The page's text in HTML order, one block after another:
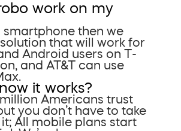
work on my
smartphone then we
solution that will work for
Android users on T-
and AT&T can use
it works?
Americans trust
you don’t have to take
All mobile plans start